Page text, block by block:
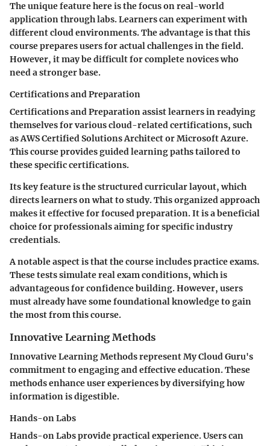
The unique feature here is the focus on real-world
application through labs. Learners can experiment with
different cloud environments. The advantage is that this
course prepares users for actual challenges in the field.
However, it may be difficult for complete novices who
need a stronger base.
Certifications and Preparation
Certifications and Preparation assist learners in readying
themselves for various cloud-related certifications, such
as AWS Certified Solutions Architect or Microsoft Azure.
This course provides guided learning paths tailored to
these specific certifications.
Its key feature is the structured curricular layout, which
directs learners on what to study. This organized approach
makes it effective for focused preparation. It is a beneficial
choice for professionals aiming for specific industry
credentials.
A notable aspect is that the course includes practice exams.
These tests simulate real exam conditions, which is
advantageous for confidence building. However, users
must already have some foundational knowledge to gain
the most from this course.
Innovative Learning Methods
Innovative Learning Methods represent My Cloud Guru's
commitment to engaging and effective education. These
methods enhance user experiences by diversifying how
information is digestible.
Hands-on Labs
Hands-on Labs provide practical experience. Users can